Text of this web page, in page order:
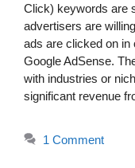
Click) keywords are
advertisers are
ads are clicked on in
Google AdSense.
with industries or
significant revenue
1 Comment